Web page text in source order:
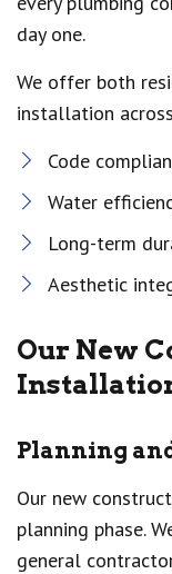
day one.
We offer both
installation
Code
Water
Long-term
Aesthetic
Our New
Planning
Our new
planning phase.
general